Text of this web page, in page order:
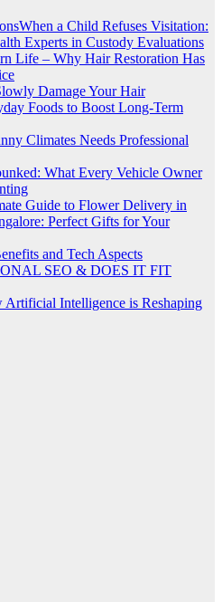
When a Child Refuses Visitation:
Experts in Custody Evaluations
Life – Why Hair Restoration Has
Damage Your Hair
Foods to Boost Long-Term
Climates Needs Professional
What Every Vehicle Owner
Guide to Flower Delivery in
Perfect Gifts for Your
and Tech Aspects
SEO & DOES IT FIT
Intelligence is Reshaping